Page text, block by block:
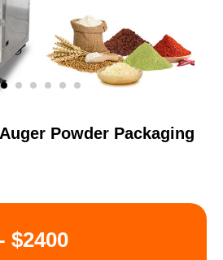
Powder Packaging
$2400